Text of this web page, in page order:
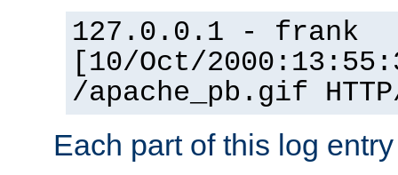
127.0.0.1 - frank
[10/Oct/
/apache_pb.gif
Each part of this log